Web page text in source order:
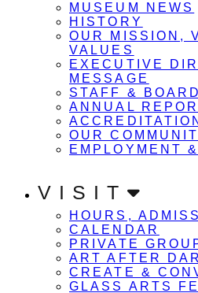
MUSEUM NEWS
HISTORY
OUR MISSION,
VALUES
EXECUTIVE
MESSAGE
STAFF & BOARD
ANNUAL
OUR
EMPLOYMENT
VISIT
HOURS,
CALENDAR
PRIVATE
ART AFTER
CREATE &
GLASS ARTS